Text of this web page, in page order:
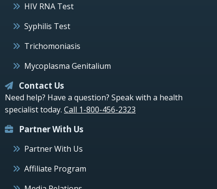
HIV RNA Test
Syphilis Test
Trichomoniasis
Mycoplasma Genitalium
Contact Us
Need help? Have a question? Speak with a health
specialist today. Call 1-800-456-2323
Partner With Us
Partner With Us
Affiliate Program